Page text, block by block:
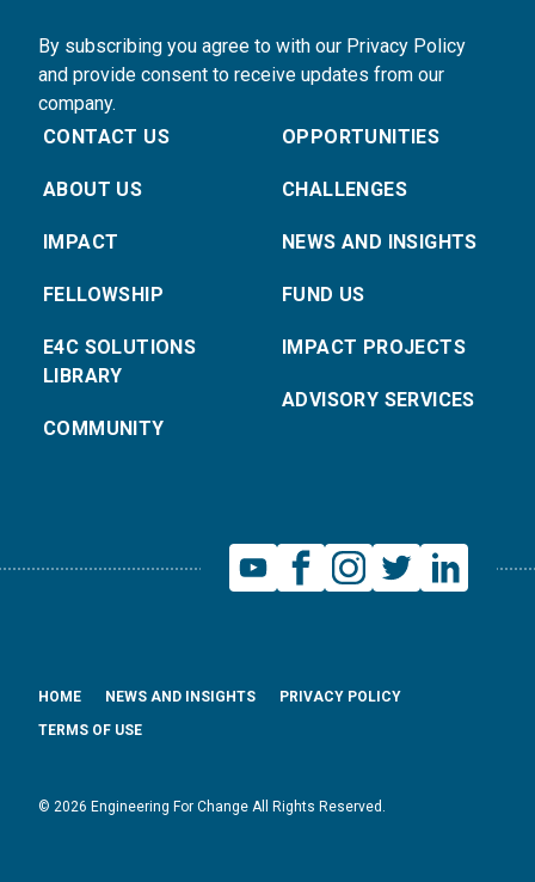
By subscribing you agree to with our Privacy Policy
and provide consent to receive updates from our
company.
CONTACT US
ABOUT US
IMPACT
FELLOWSHIP
E4C SOLUTIONS
LIBRARY
COMMUNITY
OPPORTUNITIES
CHALLENGES
NEWS AND INSIGHTS
FUND US
IMPACT PROJECTS
ADVISORY SERVICES
© 2026 Engineering For Change All Rights Reserved.
HOME NEWS AND INSIGHTS
PRIVACY POLICY
TERMS OF USE